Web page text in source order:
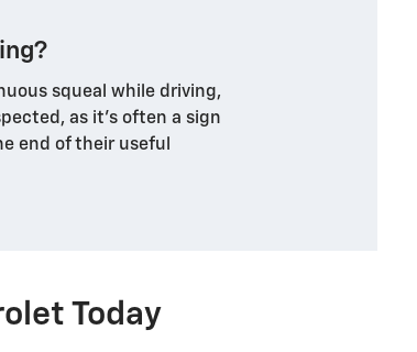
squeal while driving,
as it's often a sign
end of their useful
Today